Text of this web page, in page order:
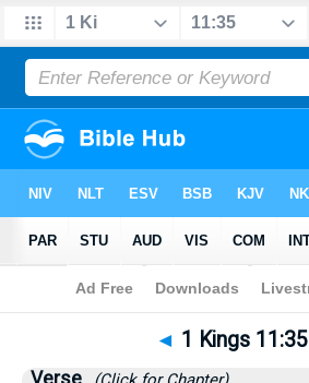
Bible>1 Kings>Chapter 11 > Verse 35
◄ 1 Kings 11:35
Verse